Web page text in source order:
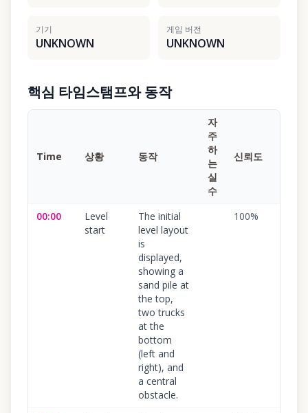
기기
UNKNOWN
게임 버전
UNKNOWN
핵심 타임스탬프와 동작
Time 상황 동작
자
주
하
는
실
수
신뢰도
00:00
Level
start
The initial
level layout
is
displayed,
showing a
sand pile at
the top,
two trucks
at the
bottom
(left and
right), and
a central
obstacle.
100%